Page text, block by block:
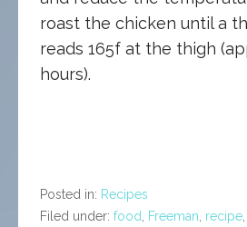
roast the chicken until a
reads 165f at the thigh
hours).
Posted in: Recipes
Filed under: food Freeman recipe